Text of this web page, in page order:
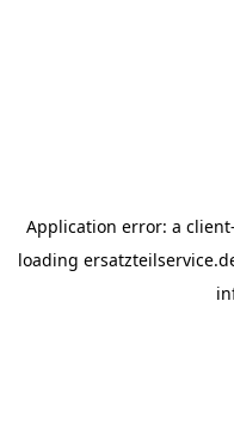
Application error: a client
loading